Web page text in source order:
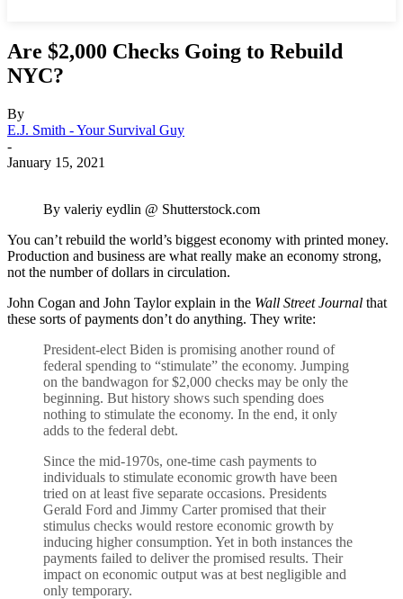
Are $2,000 Checks Going to Rebuild
NYC?
By
E.J. Smith - Your Survival Guy
-
January 15, 2021
By valeriy eydlin @ Shutterstock.com
You can’t rebuild the world’s biggest economy with printed money.
Production and business are what really make an economy strong,
not the number of dollars in circulation.
John Cogan and John Taylor explain in the Wall Street Journal that
these sorts of payments don’t do anything. They write:
President-elect Biden is promising another round of
federal spending to “stimulate” the economy. Jumping
on the bandwagon for $2,000 checks may be only the
beginning. But history shows such spending does
nothing to stimulate the economy. In the end, it only
adds to the federal debt.
Since the mid-1970s, one-time cash payments to
individuals to stimulate economic growth have been
tried on at least five separate occasions. Presidents
Gerald Ford and Jimmy Carter promised that their
stimulus checks would restore economic growth by
inducing higher consumption. Yet in both instances the
payments failed to deliver the promised results. Their
impact on economic output was at best negligible and
only temporary.